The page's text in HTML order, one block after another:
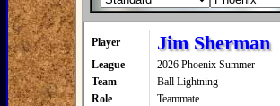
Player Jim Sherman
League
2026 Phoenix Summer
Team
Ball Lightning
Role
Teammate